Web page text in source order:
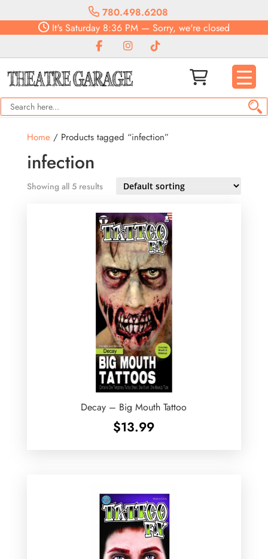
780.498.6208
It's Saturday 8:36 PM — Sorry, we're closed
Home/ Products tagged “infection”
infection
Showing all 5 results
Decay – Big Mouth Tattoo
$13.99